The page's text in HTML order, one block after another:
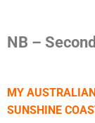
NB –
MY
SUNSHINE